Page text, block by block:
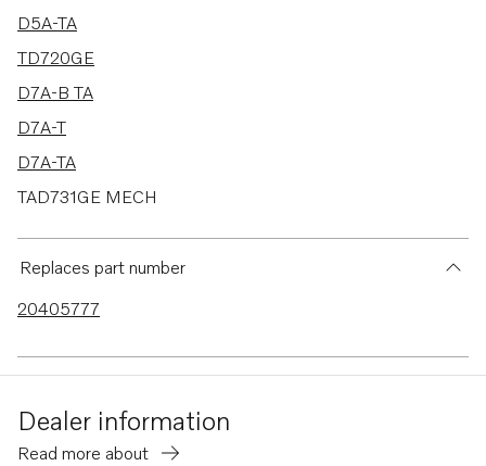
D5A-TA
TD720GE
D7A-B TA
D7A-T
D7A-TA
TAD731GE MECH
MD2010B
Replaces part number
20405777
Dealer information
Read more about